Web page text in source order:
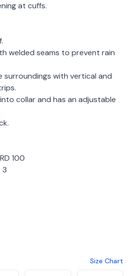
at cuffs.
welded seams to prevent rain
surroundings with vertical and
collar and has an adjustable
100
3
Size Chart